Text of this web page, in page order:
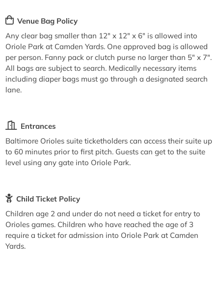
Venue Bag Policy
Any clear bag smaller than 12" x 12" x 6" is allowed into
Oriole Park at Camden Yards. One approved bag is allowed
per person. Fanny pack or clutch purse no larger than 5" x 7".
All bags are subject to search. Medically necessary items
including diaper bags must go through a designated search
lane.
Entrances
Baltimore Orioles suite ticketholders can access their suite up
to 60 minutes prior to first pitch. Guests can get to the suite
level using any gate into Oriole Park.
Child Ticket Policy
Children age 2 and under do not need a ticket for entry to
Orioles games. Children who have reached the age of 3
require a ticket for admission into Oriole Park at Camden
Yards.